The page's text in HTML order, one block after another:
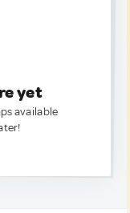
yet
available